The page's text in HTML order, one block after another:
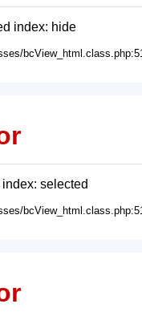
index: hide
selected